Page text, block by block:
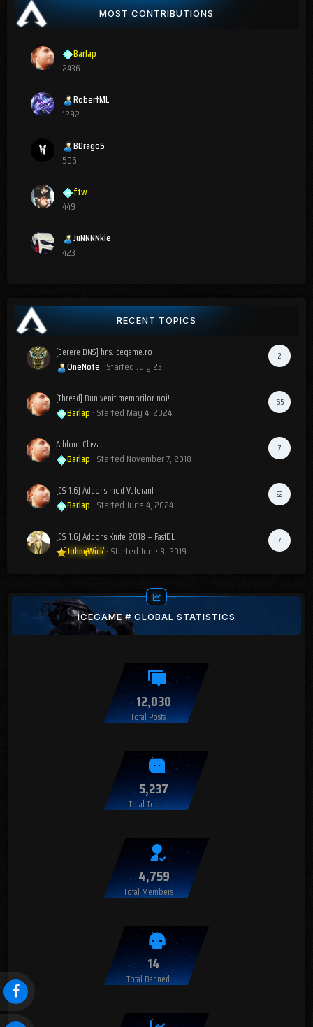
MOST CONTRIBUTIONS
Barlap
2436
RobertML
1292
BDragoS
506
ftw
449
JuNNNNkie
423
RECENT TOPICS
2
[Cerere DNS] hns.icegame.ro
OneNote · StartedJuly 23
65
[Thread] Bun venit membrilor noi!
Barlap · Started May 4, 2024
7
Addons Classic
Barlap · Started November 7, 2018
22
[CS 1.6] Addons mod Valorant
Barlap · StartedJune 4, 2024
7
[CS 1.6] Addons Knife 2018 + FastDL
JohnyWick· StartedJune 8, 2019
ICEGAME # GLOBAL STATISTICS
12,030
Total Posts
5,237
Total Topics
4,759
Total Members
14
Total Banned